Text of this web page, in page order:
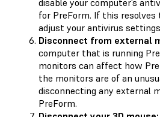
for PreForm. If this resolves
adjust your antivirus
Disconnect from external
computer that is running
monitors can affect how
the monitors are of an
disconnecting any external
PreForm.